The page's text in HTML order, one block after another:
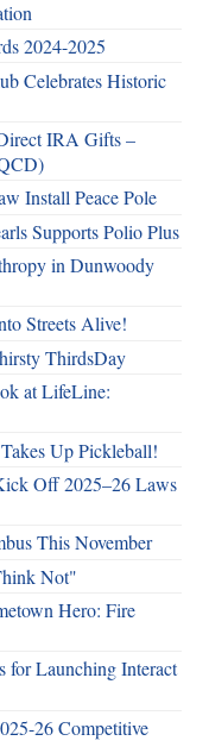
2024-2025
Celebrates Historic
IRA Gifts –
Install Peace Pole
Supports Polio Plus
in Dunwoody
Streets Alive!
ThirdsDay
at LifeLine:
Up Pickleball!
Off 2025–26 Laws
This November
Not"
Hero: Fire
for Launching Interact
26 Competitive